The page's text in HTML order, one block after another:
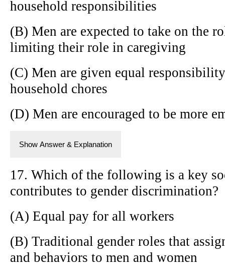
household responsibilities
(B) Men are expected to take on the
limiting their role in caregiving
(C) Men are given equal
household chores
(D) Men are encouraged to be more
Show Answer & Explanation
17. Which of the following is a key
contributes to gender discrimination?
(A) Equal pay for all workers
(B) Traditional gender roles that
and behaviors to men and women